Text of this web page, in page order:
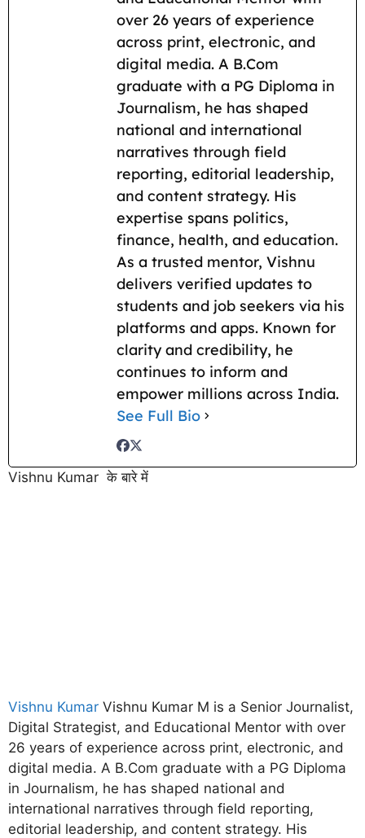
r
a
m
t
i
n
k
over 26 years of experience
across print, electronic, and
digital media. A B.Com
graduate with a PG Diploma in
Journalism, he has shaped
national and international
narratives through field
reporting, editorial leadership,
and content strategy. His
expertise spans politics,
finance, health, and education.
As a trusted mentor, Vishnu
delivers verified updates to
students and job seekers via his
platforms and apps. Known for
clarity and credibility, he
continues to inform and
empower millions across India.
See Full Bio
Vishnu Kumar के बारे में
Vishnu Kumar Vishnu Kumar M is a Senior Journalist,
Digital Strategist, and Educational Mentor with over
26 years of experience across print, electronic, and
digital media. A B.Com graduate with a PG Diploma
in Journalism, he has shaped national and
international narratives through field reporting,
editorial leadership, and content strategy. His